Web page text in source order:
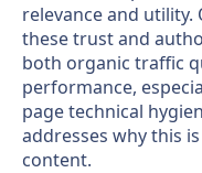
relevance and
these trust and
both organic traffic
performance,
page technical
addresses why this
content.